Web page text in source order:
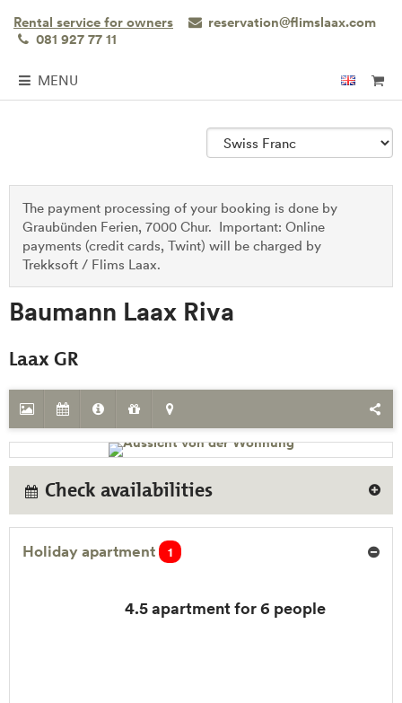
Rental service for owners
reservation@flimslaax.com
081 927 77 11
MENU
The payment processing of your booking is done by
Graubünden Ferien, 7000 Chur. Important: Online
payments (credit cards, Twint) will be charged by
Trekksoft / Flims Laax.
Baumann Laax Riva
Laax GR
Check availabilities
Holiday apartment 1
4.5 apartment for 6 people